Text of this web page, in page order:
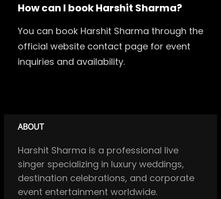
How can I book Harshit Sharma?
You can book Harshit Sharma through the
official website contact page for event
inquiries and availability.
ABOUT
Harshit Sharma is a professional live
singer specializing in luxury weddings,
destination celebrations, and corporate
event entertainment worldwide.